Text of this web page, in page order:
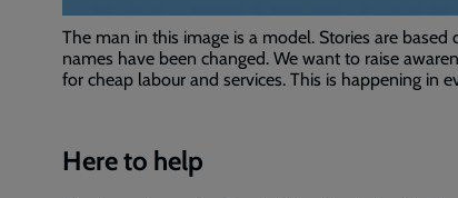
The man in this image is a model. Stories are
names have been changed. We want to raise
for cheap labour and services. This is happening in
Here to help